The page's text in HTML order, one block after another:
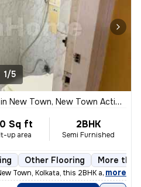
1/5
in New Town, New Town Action Area II, Kolkata
Sq ft
up area
2BHK
Semi Furnished
Other Flooring More
Town, Kolkata, this 2BHK apartmen
, more